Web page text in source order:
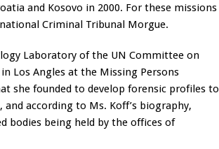
and Kosovo in 2000. For these missions
Criminal Tribunal Morgue.
Laboratory of the UN Committee on
Los Angles at the Missing Persons
she founded to develop forensic profiles to
according to Ms. Koff’s biography,
bodies being held by the offices of